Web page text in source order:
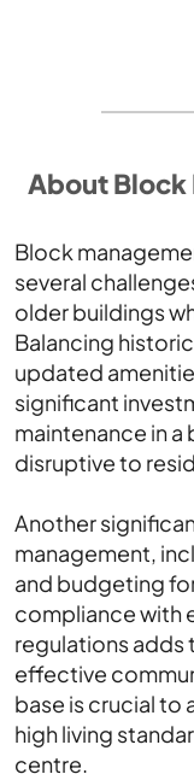
About Block
Block
several
older buildings
Balancing
updated
significant
maintenance in a
disruptive to
Another
management,
and budgeting
compliance with
regulations adds
effective
base is crucial to
high living
centre.